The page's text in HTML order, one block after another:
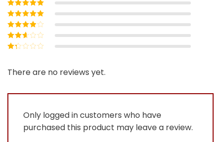
Rated5out of
5
Rated4out
of 5
Rated3
out of 5
Rated
out
of
There are no reviews yet.
Only logged in customers who have
purchased this product may leave a review.